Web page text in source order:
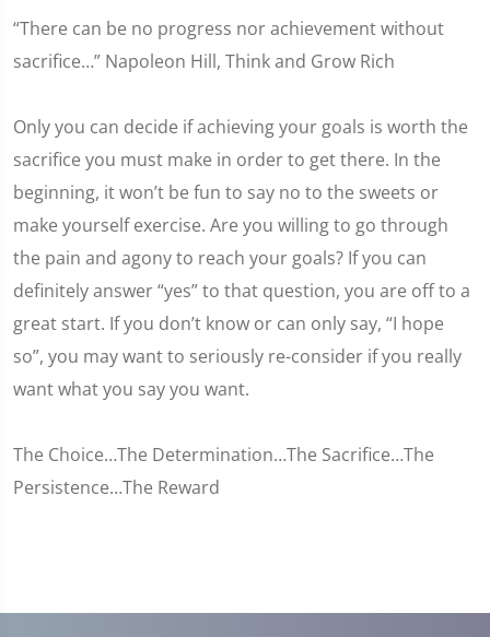
“There can be no progress nor achievement without
sacrifice…” Napoleon Hill, Think and Grow Rich
Only you can decide if achieving your goals is worth the
sacrifice you must make in order to get there. In the
beginning, it won’t be fun to say no to the sweets or
make yourself exercise. Are you willing to go through
the pain and agony to reach your goals? If you can
definitely answer “yes” to that question, you are off to a
great start. If you don’t know or can only say, “I hope
so”, you may want to seriously re-consider if you really
want what you say you want.
The Choice…The Determination…The Sacrifice…The
Persistence…The Reward